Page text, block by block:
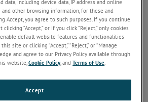
data, including device data, IP address and online
other browsing information, for these and
Accept, you agree to such purposes. If you continue
“Accept,” or if you click “Reject,” only cookies
default website features and functionalities
site or clicking “Accept,” “Reject,” or “Manage
and agree to our Privacy Policy available through
website,Cookie Policy, andTerms of Use.
Accept